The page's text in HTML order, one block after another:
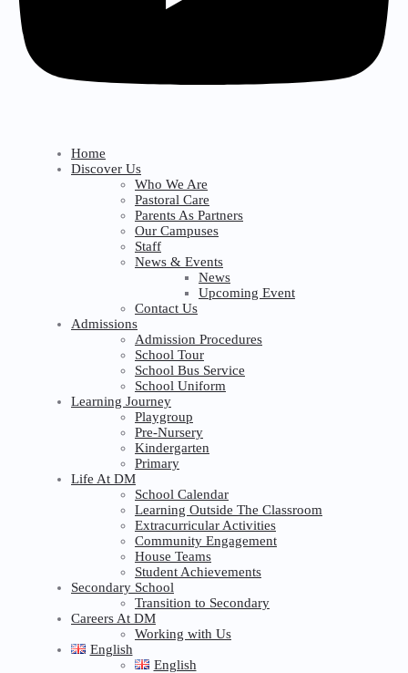
Home
Discover Us
Who We Are
Pastoral Care
Parents As Partners
Our Campuses
Staff
News & Events
News
Upcoming Event
Contact Us
Admissions
Admission Procedures
School Tour
School Bus Service
School Uniform
Learning Journey
Playgroup
Pre-Nursery
Kindergarten
Primary
Life At DM
School Calendar
Learning Outside The Classroom
Extracurricular Activities
Community Engagement
House Teams
Student Achievements
Secondary School
Transition to Secondary
Careers At DM
Working with Us
English
English